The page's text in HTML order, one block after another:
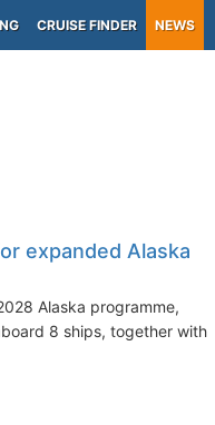
CRUISE FINDER NEWS
expanded Alaska
Alaska programme,
8 ships, together with